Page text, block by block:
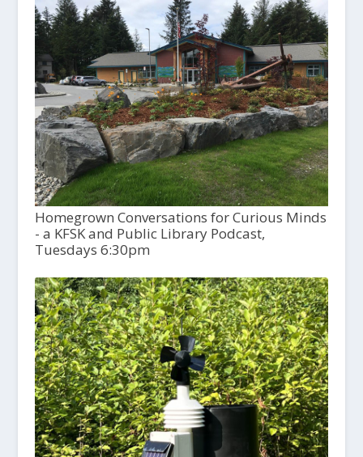
Homegrown Conversations for Curious Minds
- a KFSK and Public Library Podcast,
Tuesdays 6:30pm